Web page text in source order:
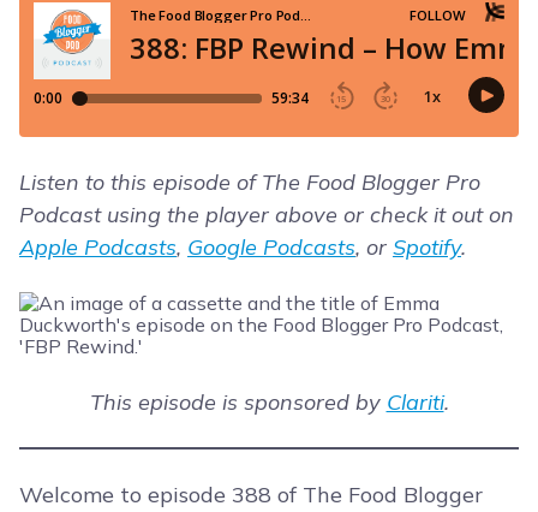
Listen to this episode of The Food Blogger Pro
Podcast using the player above or check it out on
Apple Podcasts, Google Podcasts, or Spotify.
This episode is sponsored by Clariti.
Welcome to episode 388 of The Food Blogger